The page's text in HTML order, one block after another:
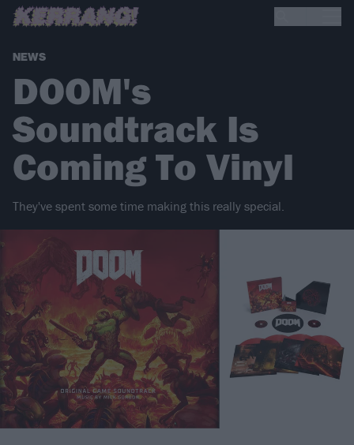
NEWS
DOOM's
Soundtrack Is
Coming To Vinyl
They've spent some time making this really special.